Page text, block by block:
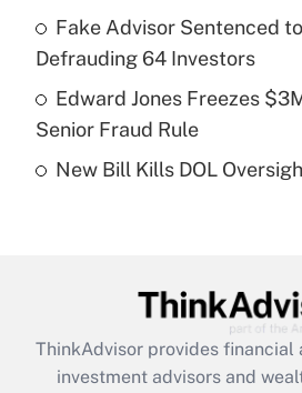
What is a high deductible
purposes of an HSA?
Get Answer
Are remote workers
What is the CARES Act
retention tax credit that
Fake Advisor Sentenced
Defrauding 64 Investors
Edward Jones Freezes
Senior Fraud Rule
New Bill Kills DOL
ThinkAdvisor provides financial
investment advisors and